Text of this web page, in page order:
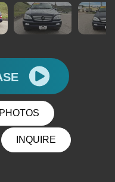
INQUIRE